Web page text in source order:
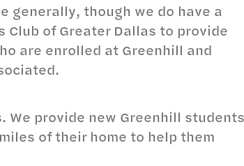
generally, though we do have a
of Greater Dallas to provide
are enrolled at Greenhill and
We provide new Greenhill students
of their home to help them